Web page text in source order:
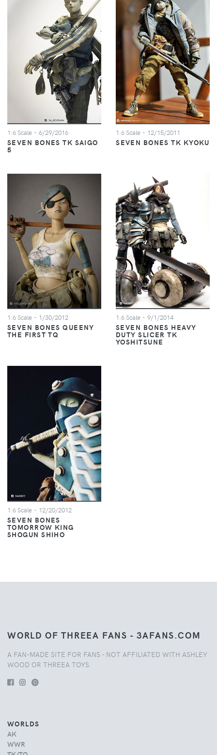
1:6 Scale - 6/29/2016
SEVEN BONES TK SAIGO
5
1:6 Scale - 12/15/2011
SEVEN BONES TK KYOKU
1:6 Scale - 1/30/2012
SEVEN BONES QUEENY
THE FIRST TQ
1:6 Scale - 9/1/2014
SEVEN BONES HEAVY
DUTY SLICER TK
YOSHITSUNE
1:6 Scale - 12/20/2012
SEVEN BONES
TOMORROW KING
SHOGUN SHIHO
WORLD OF THREEA FANS - 3AFANS.COM
A FAN-MADE SITE FOR FANS - NOT AFFILIATED WITH ASHLEY
WOOD OR THREEA TOYS.
WORLDS
AK
WWR